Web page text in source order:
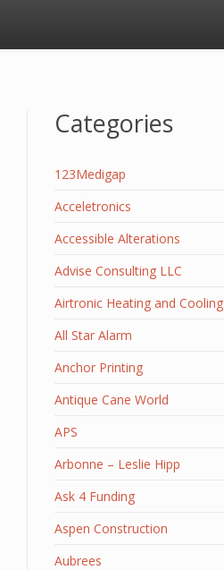
Categories
123Medigap
Acceletronics
Accessible Alterations
Advise Consulting LLC
Airtronic Heating and Cooling
All Star Alarm
Anchor Printing
Antique Cane World
APS
Arbonne – Leslie Hipp
Ask 4 Funding
Aspen Construction
Aubrees